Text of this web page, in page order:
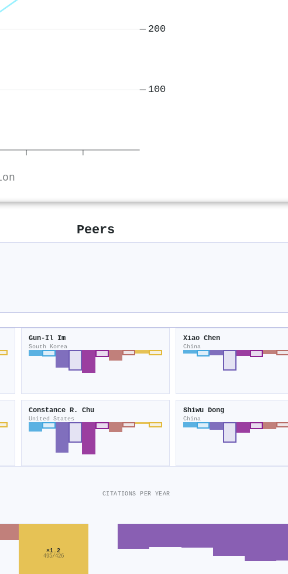
100
200
Peers
Gun‐Il Im
South Korea
Xiao Chen
China
Constance R. Chu
United States
Shiwu Dong
China
×1.2
495/426
CITATIONS PER YEAR